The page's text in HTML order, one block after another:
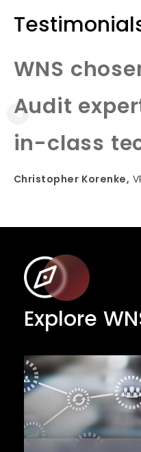
WNS
Audit
in-class
Christopher Korenke,
Explore